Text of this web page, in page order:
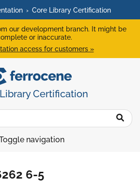
› Core Library Certification
our development branch. It might be
or inaccurate.
access for customers »
Certification
navigation
6-5